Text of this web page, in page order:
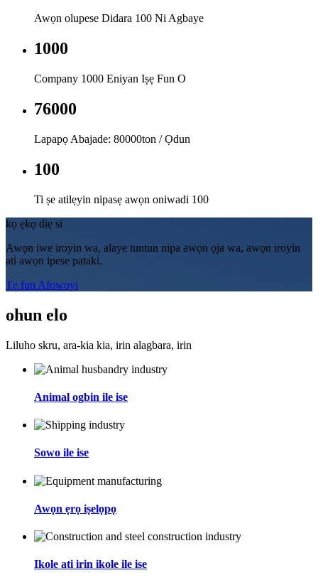
Awọn olupese Didara 100 Ni Agbaye
1000
Company 1000 Eniyan Iṣẹ Fun O
80000
Lapapọ Abajade: 80000ton / Ọdun
100
Ti ṣe atilẹyin nipasẹ awọn oniwadi 100
kọ ẹkọ diẹ si
Awọn iwe iroyin wa, alaye tuntun nipa awọn ọja wa, awọn iroyin
ati awọn ipese pataki.
Tẹ fun Afowoyi
ohun elo
Liluho skru, ara-kia kia, irin alagbara, irin
Animal ogbin ile ise
Sowo ile ise
Awọn ẹrọ iṣelọpọ
Ikole ati irin ikole ile ise